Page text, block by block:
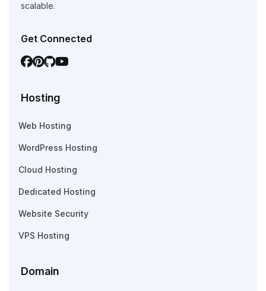
scalable.
Get Connected
Hosting
Web Hosting
WordPress Hosting
Cloud Hosting
Dedicated Hosting
Website Security
VPS Hosting
Domain